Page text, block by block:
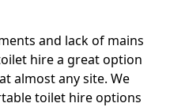
and lack of mains
hire a great option
almost any site. We
toilet hire options